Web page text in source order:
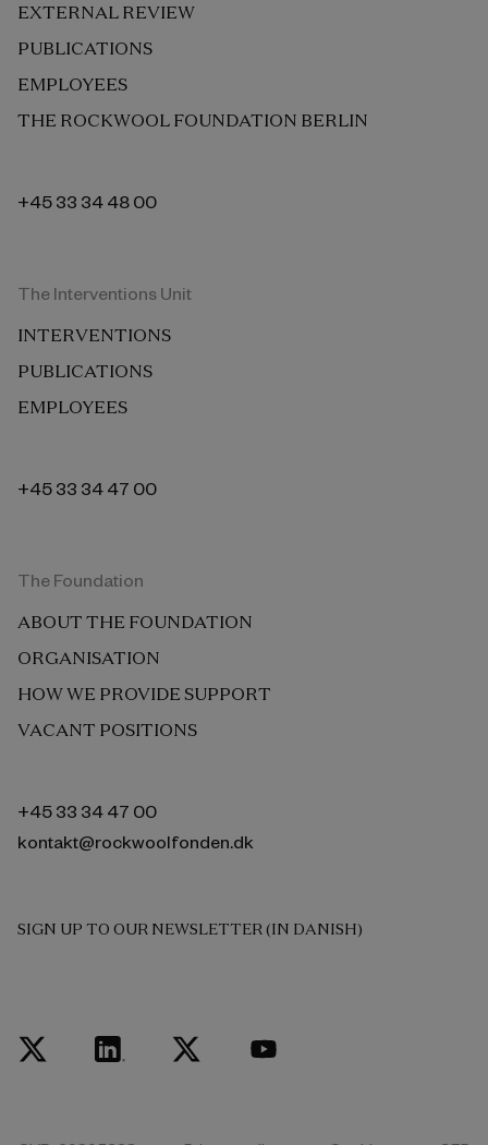
EXTERNAL REVIEW
PUBLICATIONS
EMPLOYEES
THE ROCKWOOL FOUNDATION BERLIN
+45 33 34 48 00
The Interventions Unit
INTERVENTIONS
PUBLICATIONS
EMPLOYEES
+45 33 34 47 00
The Foundation
ABOUT THE FOUNDATION
ORGANISATION
HOW WE PROVIDE SUPPORT
VACANT POSITIONS
+45 33 34 47 00
kontakt@rockwoolfonden.dk
SIGN UP TO OUR NEWSLETTER (IN DANISH)